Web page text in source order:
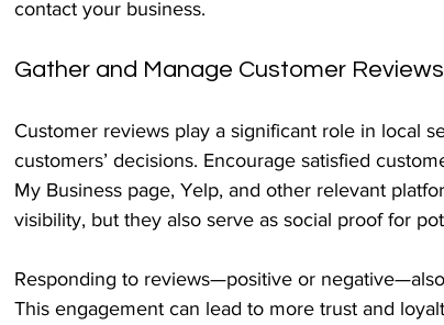
contact your business.
Gather and Manage Customer Reviews
Customer reviews play a significant role in local
customers’ decisions. Encourage satisfied
My Business page, Yelp, and other relevant
visibility, but they also serve as social proof for
Responding to reviews—positive or
This engagement can lead to more trust and